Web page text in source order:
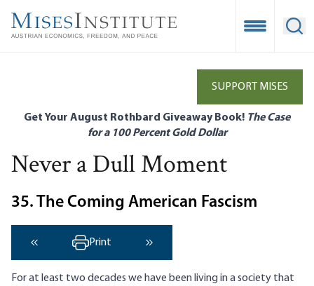
main
Open
SUPPORT MISES
Get Your August Rothbard Giveaway Book! The Case
for a 100 Percent Gold Dollar
Never a Dull Moment
35. The Coming American Fascism
‹ Previous
Print
For at least two decades we have been living in a society that